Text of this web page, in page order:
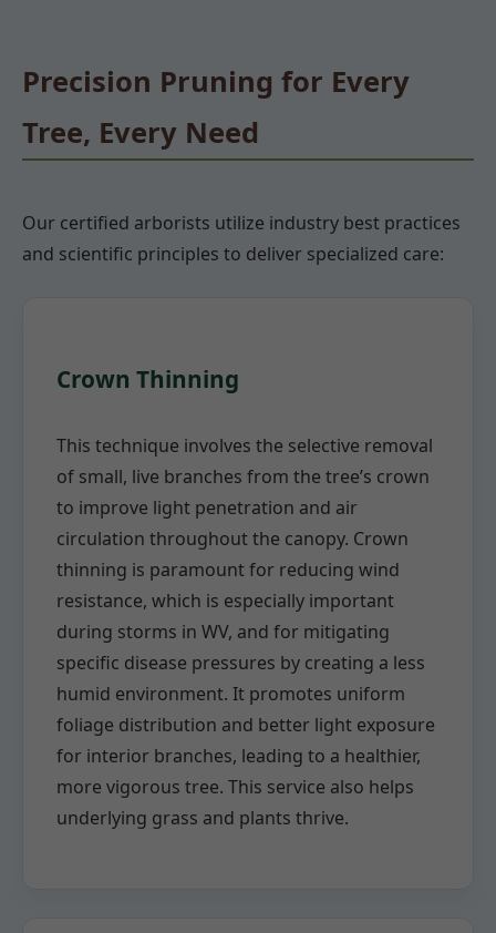
Precision Pruning for Every
Tree, Every Need
Our certified arborists utilize industry best practices
and scientific principles to deliver specialized care:
Crown Thinning
This technique involves the selective removal
of small, live branches from the tree’s crown
to improve light penetration and air
circulation throughout the canopy. Crown
thinning is paramount for reducing wind
resistance, which is especially important
during storms in WV, and for mitigating
specific disease pressures by creating a less
humid environment. It promotes uniform
foliage distribution and better light exposure
for interior branches, leading to a healthier,
more vigorous tree. This service also helps
underlying grass and plants thrive.